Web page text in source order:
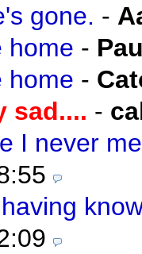
gone. -
home -
home -
sad.... -
I never